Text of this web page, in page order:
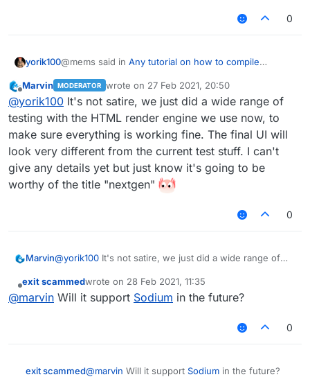
0
yorik100@mems said in Any tutorial on how to compile
I tried compiling it myself, but the client looks like
this for some reason:
like? If so, then okay...
I can't tell if this is satyre or real
Offline
Marvin MODERATOR wrote on 27 Feb 2021, 20:50
last edited by
@yorik100 It's not satire, we just did a wide range of
testing with the HTML render engine we use now, to
make sure everything is working fine. The final UI will
look very different from the current test stuff. I can't
give any details yet but just know it's going to be
worthy of the title "nextgen"
0
Marvin@yorik100 It's not satire, we just did a wide range of
make sure everything is working fine. The final UI will
look very different from the current test stuff. I can't
Offline
exit scammedwrote on 28 Feb 2021, 11:35
last edited by
@marvin Will it support Sodium in the future?
0
exit scammed@marvin Will it support Sodium in the future?